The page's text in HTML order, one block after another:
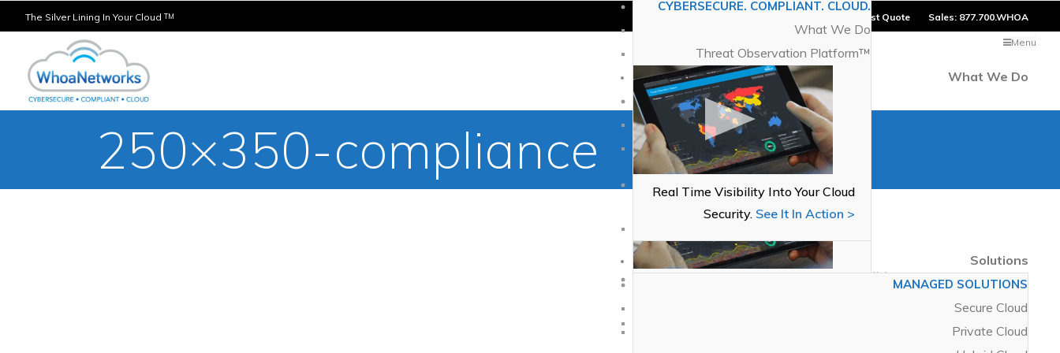
The Silver Lining In Your Cloud TM Request Quote Sales: 877.700.WHOA
Menu
What We Do
CYBERSECURE. COMPLIANT. CLOUD.
What We Do
Threat Observation Platform™
CYBERSECURE. COMPLIANT. CLOUD.
What We Do
Threat Observation Platform™
Real Time Visibility Into Your Cloud
Security. See It In Action >
Solutions
MANAGED SOLUTIONS
Secure Cloud
Private Cloud
250×350-compliance
Whoa Networks Achieves VMware